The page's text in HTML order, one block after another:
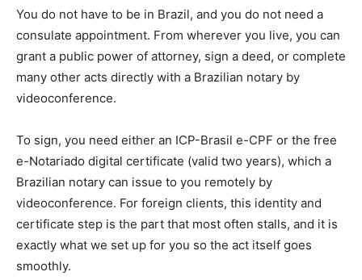
You do not have to be in Brazil, and you do not need a
consulate appointment. From wherever you live, you can
grant a public power of attorney, sign a deed, or complete
many other acts directly with a Brazilian notary by
videoconference.
To sign, you need either an ICP-Brasil e-CPF or the free
e-Notariado digital certificate (valid two years), which a
Brazilian notary can issue to you remotely by
videoconference. For foreign clients, this identity and
certificate step is the part that most often stalls, and it is
exactly what we set up for you so the act itself goes
smoothly.